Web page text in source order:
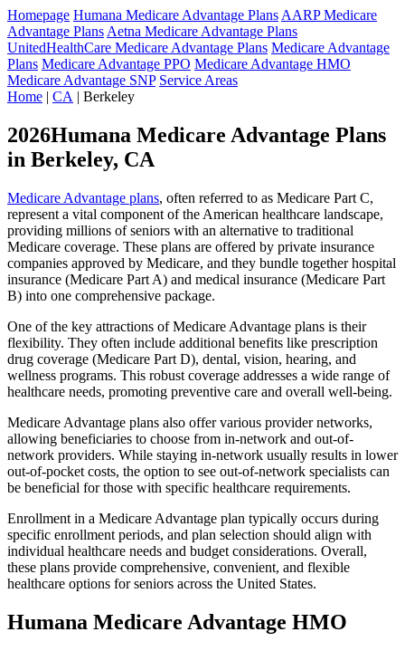
Homepage Humana Medicare Advantage Plans AARP Medicare
Advantage Plans Aetna Medicare Advantage Plans
UnitedHealthCare Medicare Advantage Plans Medicare Advantage
Plans Medicare Advantage PPO Medicare Advantage HMO
Medicare Advantage SNP Service Areas
Home | CA | Berkeley
2026Humana Medicare Advantage Plans
in Berkeley, CA
Medicare Advantage plans, often referred to as Medicare Part C,
represent a vital component of the American healthcare landscape,
providing millions of seniors with an alternative to traditional
Medicare coverage. These plans are offered by private insurance
companies approved by Medicare, and they bundle together hospital
insurance (Medicare Part A) and medical insurance (Medicare Part
B) into one comprehensive package.
One of the key attractions of Medicare Advantage plans is their
flexibility. They often include additional benefits like prescription
drug coverage (Medicare Part D), dental, vision, hearing, and
wellness programs. This robust coverage addresses a wide range of
healthcare needs, promoting preventive care and overall well-being.
Medicare Advantage plans also offer various provider networks,
allowing beneficiaries to choose from in-network and out-of-
network providers. While staying in-network usually results in lower
out-of-pocket costs, the option to see out-of-network specialists can
be beneficial for those with specific healthcare requirements.
Enrollment in a Medicare Advantage plan typically occurs during
specific enrollment periods, and plan selection should align with
individual healthcare needs and budget considerations. Overall,
these plans provide comprehensive, convenient, and flexible
healthcare options for seniors across the United States.
Humana Medicare Advantage HMO